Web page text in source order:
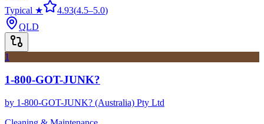
Typical ★
4.93(4.5–5.0)
QLD
1
1-800-GOT-JUNK?
by 1-800-GOT-JUNK? (Australia) Pty Ltd